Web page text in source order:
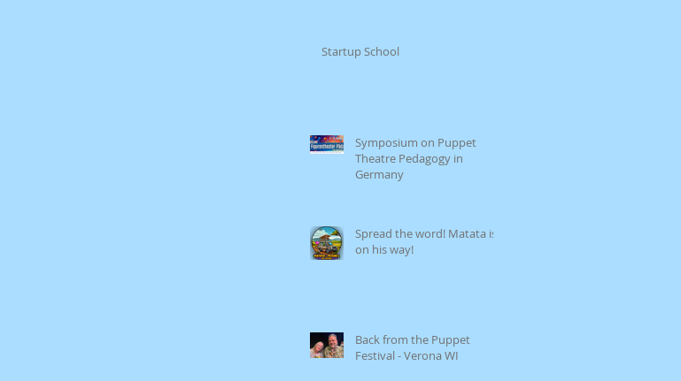
Startup School
Symposium on Puppet
Theatre Pedagogy in
Germany
Spread the word! Matata is
on his way!
Back from the Puppet
Festival - Verona WI